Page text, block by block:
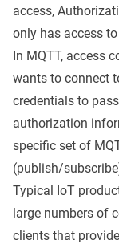
access,
only has access
In MQTT, access
wants to connect
credentials to
authorization
specific set of
(publish/
Typical IoT
large numbers of
clients that